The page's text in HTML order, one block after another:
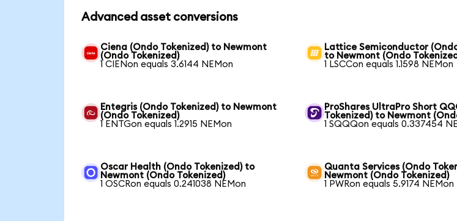
Advanced asset conversions
Ciena (Ondo Tokenized) to Newmont
(Ondo Tokenized)
1 CIENon equals 3.6144 NEMon
Lattice Semiconductor
to Newmont (Ondo
1 LSCCon equals 1.1598 NEMon
Entegris (Ondo Tokenized) to Newmont
(Ondo Tokenized)
1 ENTGon equals 1.2915 NEMon
ProShares UltraPro Short
Tokenized) to Newmont
1 SQQQon equals 0.337454
Oscar Health (Ondo Tokenized) to
Newmont (Ondo Tokenized)
1 OSCRon equals 0.241038 NEMon
Quanta Services (Ondo
Newmont (Ondo Tokenized)
1 PWRon equals 5.9174 NEMon